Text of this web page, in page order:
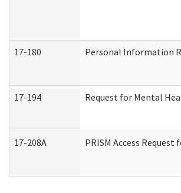
17-180 Personal Information
17-194 Request for Mental
17-208A PRISM Access